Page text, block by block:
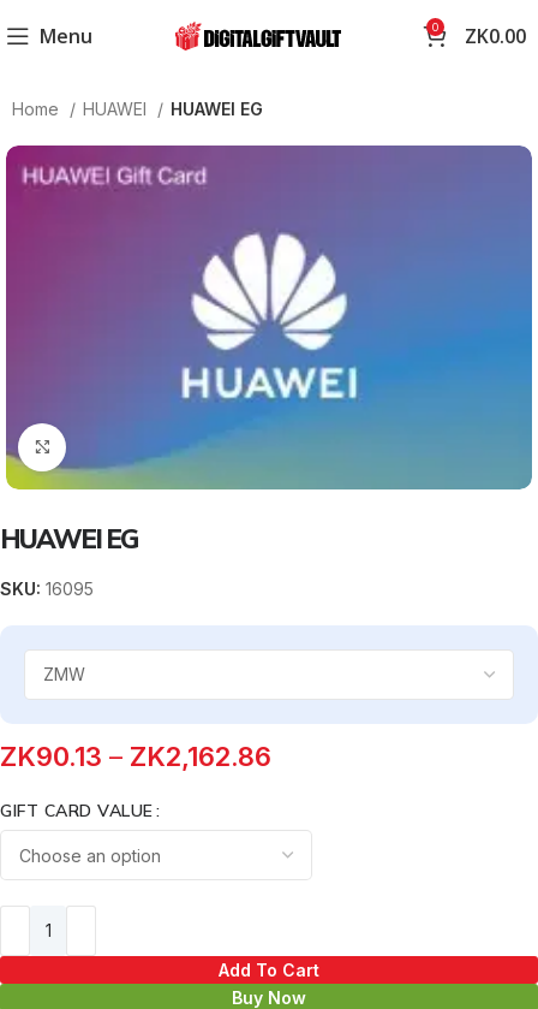
Menu 0 ZK0.00
Home HUAWEI HUAWEI EG
Click to enlarge
HUAWEI EG
SKU:16095
ZK90.13 – ZK2,162.86
GIFT CARD VALUE
Add To Cart
Buy Now